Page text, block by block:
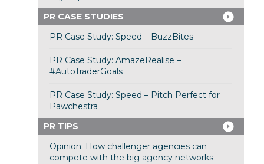
PR CASE STUDIES
PR Case Study: Speed – BuzzBites
PR Case Study: AmazeRealise –
#AutoTraderGoals
PR Case Study: Speed – Pitch Perfect for
Pawchestra
PR TIPS
Opinion: How challenger agencies can
compete with the big agency networks